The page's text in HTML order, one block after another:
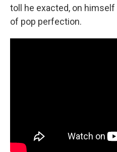
toll he exacted, on
of pop perfection.